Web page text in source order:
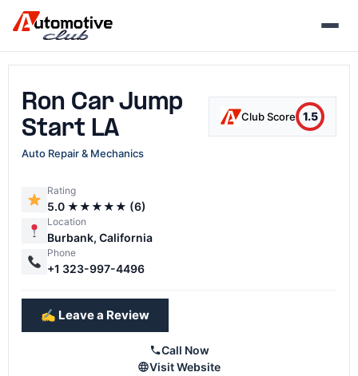
contentRon Car Jump
Start LA
Club Score 1.5
Auto Repair & Mechanics
Rating
5.0 ★★★★★ (6)
Location
Burbank, California
Phone
+1 323-997-4496
✍️ Leave a Review
Call Now
Visit Website